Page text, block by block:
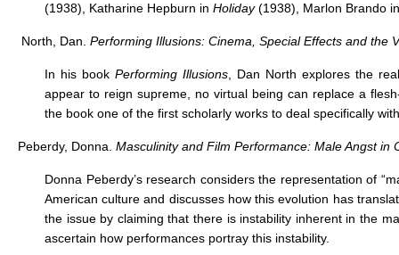
(1938), Katharine Hepburn in Holiday(1938), Marlon Brando
North, Dan. Performing Illusions: Cinema, Special Effects and the
In his book Performing Illusions, Dan North explores the
appear to reign supreme, no virtual being can replace a
the book one of the first scholarly works to deal specifically
Peberdy, Donna. Masculinity and Film Performance: Male Angst in
Donna Peberdy’s research considers the representation of
American culture and discusses how this evolution has
the issue by claiming that there is instability inherent in the
ascertain how performances portray this instability.